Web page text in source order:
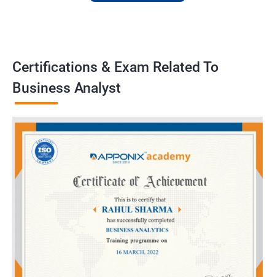
Benefits of learning Business Analyst
Sure, here are 5 benefits of taking a Business Analyst
certification training in conjunction with Data Science:
Gain a comprehensive understanding of both the technical and
communicate with both teams in your organization.
Learn key data analysis techniques and tools that are essential
for a Business Analyst, including data visualization, statistical
analysis, and machine learning.
Develop critical thinking and problem-solving skills that are
crucial for identifying business challenges and proposing data-
Certifications & Exam Related To
Business Analyst